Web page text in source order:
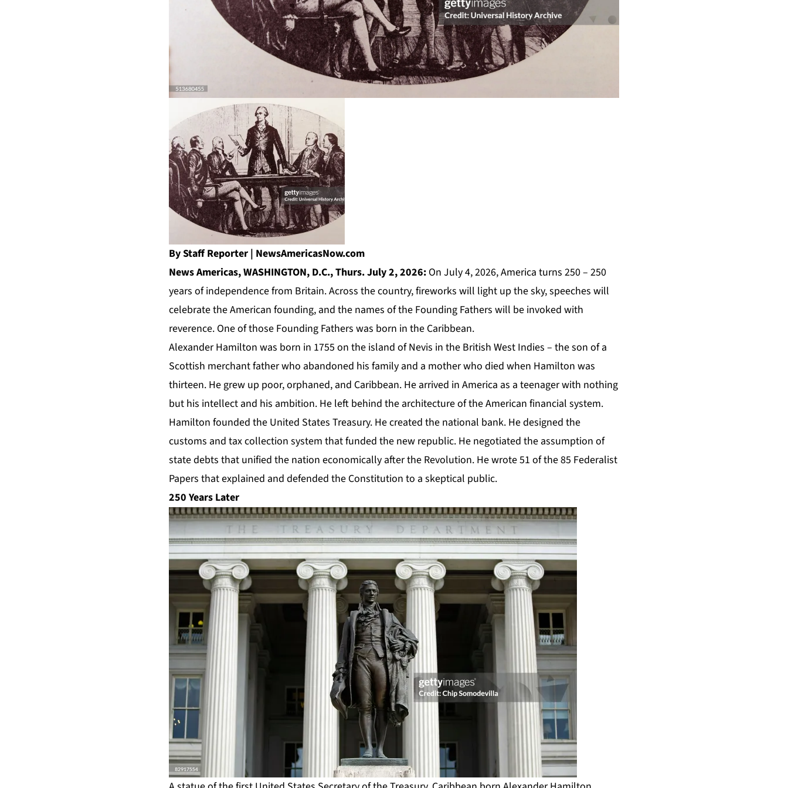
By Staff Reporter | NewsAmericasNow.com
News Americas, WASHINGTON, D.C., Thurs. July 2, 2026: On July 4, 2026, America turns 250 – 250
years of independence from Britain. Across the country, fireworks will light up the sky, speeches will
celebrate the American founding, and the names of the Founding Fathers will be invoked with
reverence. One of those Founding Fathers was born in the Caribbean.
Alexander Hamilton was born in 1755 on the island of Nevis in the British West Indies – the son of a
Scottish merchant father who abandoned his family and a mother who died when Hamilton was
thirteen. He grew up poor, orphaned, and Caribbean. He arrived in America as a teenager with nothing
but his intellect and his ambition. He left behind the architecture of the American financial system.
Hamilton founded the United States Treasury. He created the national bank. He designed the
customs and tax collection system that funded the new republic. He negotiated the assumption of
state debts that unified the nation economically after the Revolution. He wrote 51 of the 85 Federalist
Papers that explained and defended the Constitution to a skeptical public.
250 Years Later